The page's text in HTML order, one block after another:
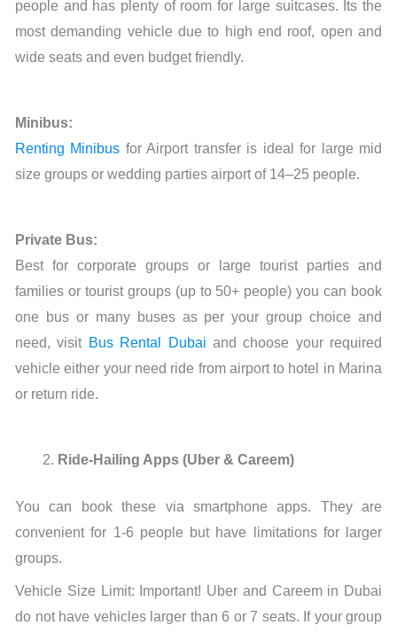
people and has plenty of room for large suitcases. Its the
most demanding vehicle due to high end roof, open and
wide seats and even budget friendly.
Minibus:
Renting Minibus for Airport transfer is ideal for large mid
size groups or wedding parties airport of 14–25 people.
Private Bus:
Best for corporate groups or large tourist parties and
families or tourist groups (up to 50+ people) you can book
one bus or many buses as per your group choice and
need, visit Bus Rental Dubai and choose your required
vehicle either your need ride from airport to hotel in Marina
or return ride.
Ride-Hailing Apps (Uber & Careem)
You can book these via smartphone apps. They are
convenient for 1-6 people but have limitations for larger
groups.
Vehicle Size Limit: Important! Uber and Careem in Dubai
do not have vehicles larger than 6 or 7 seats. If your group